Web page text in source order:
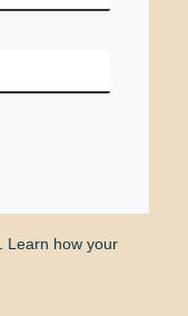
Learn how your